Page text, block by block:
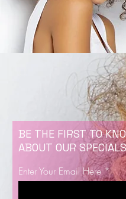
BE THE FIRST TO
ABOUT OUR SPECIALS
Enter Your Email Here